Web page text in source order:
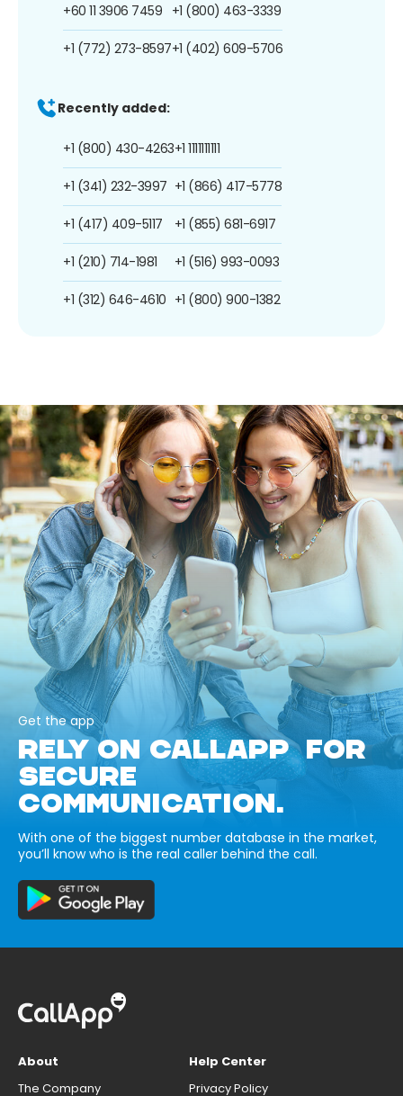
+60 11 3906 7459
+1 (772) 273-8597
+1 (800) 463-3339
+1 (402) 609-5706
Recently added:
+1 (800) 430-4263
+1 (341) 232-3997
+1 (417) 409-5117
+1 (210) 714-1981
+1 (312) 646-4610
+1 1111111111
+1 (866) 417-5778
+1 (855) 681-6917
+1 (516) 993-0093
+1 (800) 900-1382
Get the app
RELY ON CALLAPP FOR
SECURE
COMMUNICATION.
With one of the biggest number database in the market,
you’ll know who is the real caller behind the call.
About
The Company
Help Center
Privacy Policy